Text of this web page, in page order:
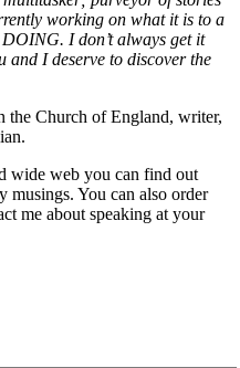
working on what it is to a
I don’t always get it
I deserve to discover the
the Church of England, writer,
wide web you can find out
musings. You can also order
me about speaking at your